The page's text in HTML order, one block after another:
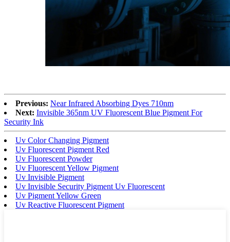
Previous: Near Infrared Absorbing Dyes 710nm
Next: Invisible 365nm UV Fluorescent Blue Pigment For
Security Ink
Uv Color Changing Pigment
Uv Fluorescent Pigment Red
Uv Fluorescent Powder
Uv Fluorescent Yellow Pigment
Uv Invisible Pigment
Uv Invisible Security Pigment Uv Fluorescent
Uv Pigment Yellow Green
Uv Reactive Fluorescent Pigment